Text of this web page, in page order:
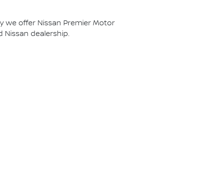
we offer Nissan Premier Motor
Nissan dealership.